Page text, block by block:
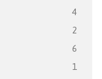
4
2
6
1